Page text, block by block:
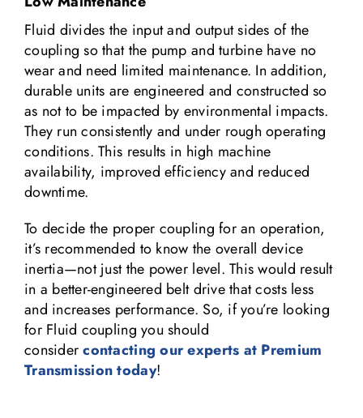
Fluid divides the input and output sides of the
coupling so that the pump and turbine have no
wear and need limited maintenance. In addition,
durable units are engineered and constructed so
as not to be impacted by environmental impacts.
They run consistently and under rough operating
conditions. This results in high machine
availability, improved efficiency and reduced
downtime.
To decide the proper coupling for an operation,
it’s recommended to know the overall device
inertia—not just the power level. This would result
in a better-engineered belt drive that costs less
and increases performance. So, if you’re looking
for Fluid coupling you should
considercontacting our experts at Premium
Transmission today!